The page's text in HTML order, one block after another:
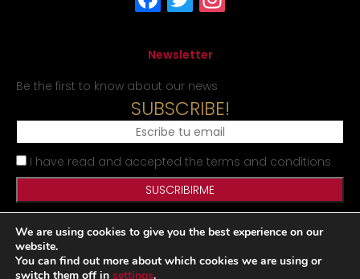
Newsletter
Be the first to know about our news
SUBSCRIBE!
I have read and accepted the terms and conditions
Legal Notice Privacy Policy Cookies Policy Site map
We are using cookies to give you the best experience on our
website.
You can find out more about which cookies we are using or
switch them off in settings.